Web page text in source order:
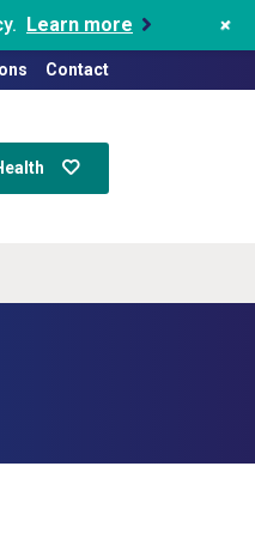
Contact
Learn more +